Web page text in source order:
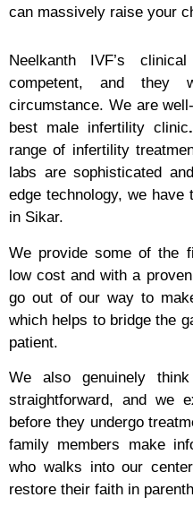
can massively raise your
Neelkanth IVF’s
competent, and
circumstance. We are
best male infertility clinic.
range of infertility
labs are sophisticated
edge technology, we
in Sikar.
We provide some of the
low cost and with a
go out of our way to
which helps to bridge the
patient.
We also genuinely
straightforward, and we
before they undergo
family members make
who walks into our
restore their faith in